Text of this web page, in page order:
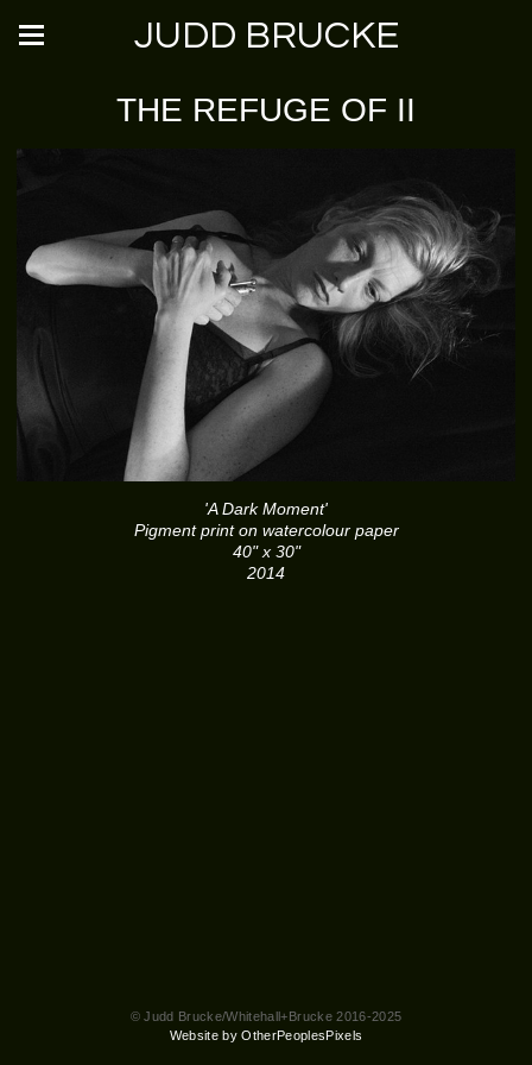
JUDD BRUCKE
THE REFUGE OF II
'A Dark Moment'
Pigment print on watercolour paper
40" x 30"
2014
© Judd Brucke/Whitehall+Brucke 2016-2025
Website by OtherPeoplesPixels